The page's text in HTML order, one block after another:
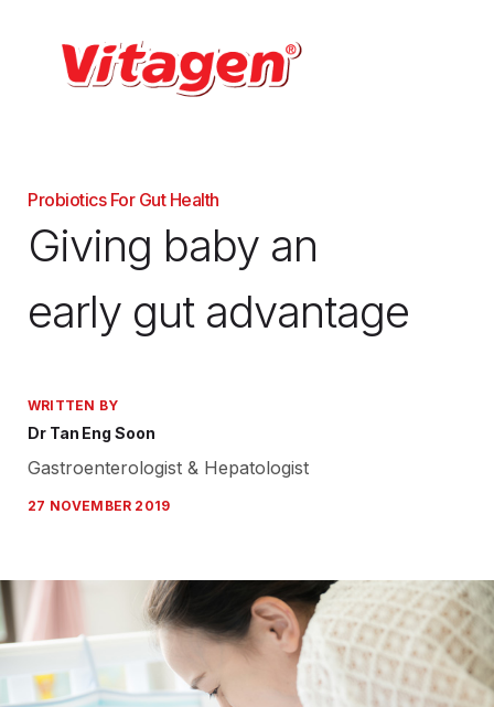
Probiotics For Gut Health
Giving baby an
early gut advantage
WRITTEN BY
Dr Tan Eng Soon
Gastroenterologist & Hepatologist
27 NOVEMBER 2019